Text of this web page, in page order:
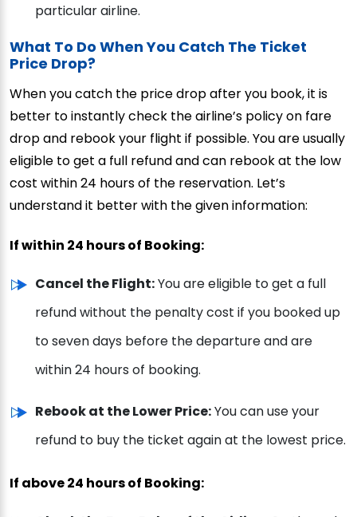
particular airline.
What To Do When You Catch The Ticket
Price Drop?
When you catch the price drop after you book, it is
better to instantly check the airline’s policy on fare
drop and rebook your flight if possible. You are usually
eligible to get a full refund and can rebook at the low
cost within 24 hours of the reservation. Let’s
understand it better with the given information:
If within 24 hours of Booking:
Cancel the Flight:You are eligible to get a full
refund without the penalty cost if you booked up
to seven days before the departure and are
within 24 hours of booking.
Rebook at the Lower Price:You can use your
refund to buy the ticket again at the lowest price.
If above 24 hours of Booking: